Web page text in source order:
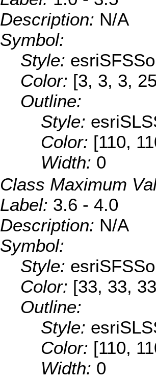
Description: N/A
Symbol:
Style:
Color: [3, 3, 3,
Outline:
Style:
Color: [110,
Width: 0
Class Maximum
Label: 3.6 - 4.0
Description: N/A
Symbol:
Style:
Color: [33, 33,
Outline:
Style:
Color: [110,
Width: 0